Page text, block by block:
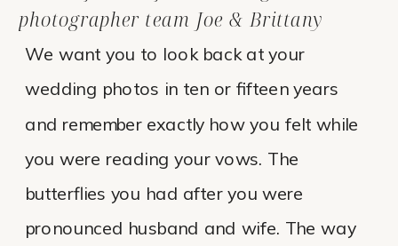
We want you to look back at your
wedding photos in ten or fifteen years
and remember exactly how you felt while
you were reading your vows. The
butterflies you had after you were
pronounced husband and wife. The way
photographer team Joe & Brittany